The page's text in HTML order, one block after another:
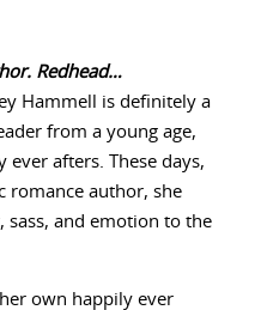
Redhead…
Hammell is definitely a
from a young age,
afters. These days,
romance author, she
sass, and emotion to the
own happily ever